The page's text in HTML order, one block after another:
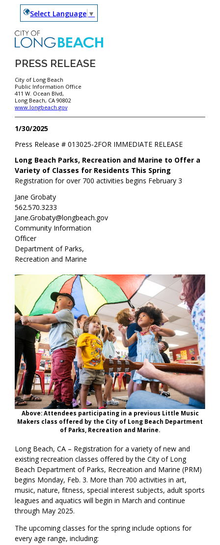
Select Language ▼
PRESS RELEASE
City of Long Beach
Public Information Office
411 W. Ocean Blvd,
Long Beach, CA 90802
www.longbeach.gov
1/30/2025
FOR IMMEDIATE RELEASE
Press Release #013025-2
Long Beach Parks, Recreation and Marine to Offer a
Variety of Classes for Residents This Spring
Registration for over 700 activities begins February 3
Jane Grobaty
562.570.3233
Jane.Grobaty@longbeach.gov
Community Information
Officer
Department of Parks,
Recreation and Marine
Above: Attendees participating in a previous Little Music
Makers class offered by the City of Long Beach Department
of Parks, Recreation and Marine.
Long Beach, CA – Registration for a variety of new and
existing recreation classes offered by the City of Long
Beach Department of Parks, Recreation and Marine (PRM)
begins Monday, Feb. 3. More than 700 activities in art,
music, nature, fitness, special interest subjects, adult sports
leagues and aquatics will begin in March and continue
through May 2025.
The upcoming classes for the spring include options for
every age range, including: